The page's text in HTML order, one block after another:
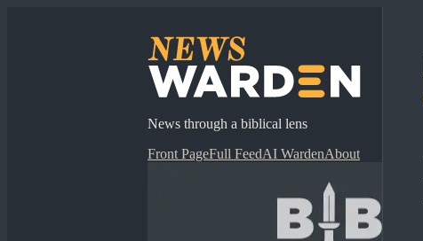
News through a biblical lens
Front PageFull FeedAI WardenAbout